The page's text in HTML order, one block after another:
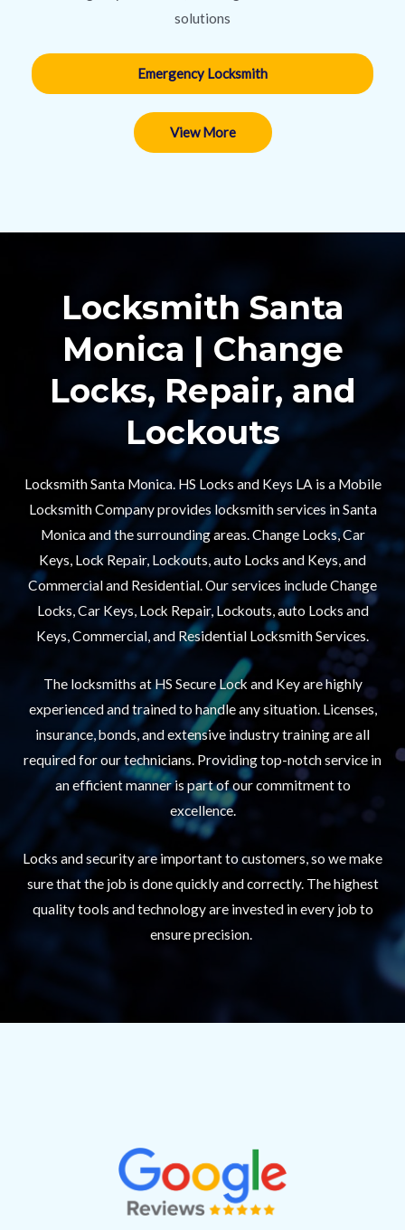
solutions
Emergency Locksmith
View More
Locksmith Santa
Monica | Change
Locks, Repair, and
Lockouts​
Locksmith Santa Monica. HS Locks and Keys LA is a Mobile
Locksmith Company provides locksmith services in Santa
Monica and the surrounding areas. Change Locks, Car
Keys, Lock Repair, Lockouts, auto Locks and Keys, and
Commercial and Residential. Our services include Change
Locks, Car Keys, Lock Repair, Lockouts, auto Locks and
Keys, Commercial, and Residential Locksmith Services.
The locksmiths at HS Secure Lock and Key are highly
experienced and trained to handle any situation. Licenses,
insurance, bonds, and extensive industry training are all
required for our technicians. Providing top-notch service in
an efficient manner is part of our commitment to
excellence.
Locks and security are important to customers, so we make
sure that the job is done quickly and correctly. The highest
quality tools and technology are invested in every job to
ensure precision.